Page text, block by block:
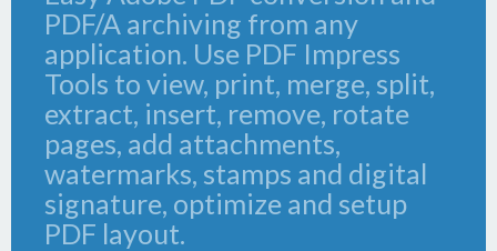
PDF/A archiving from any
application. Use PDF Impress
Tools to view, print, merge, split,
extract, insert, remove, rotate
pages, add attachments,
watermarks, stamps and digital
signature, optimize and setup
PDF layout.